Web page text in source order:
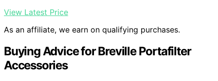
View Latest Price
As an affiliate, we earn on qualifying purchases.
Buying Advice for Breville Portafilter
Accessories